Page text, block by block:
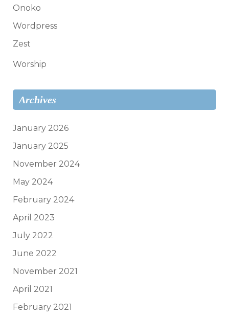
Onoko
Wordpress
Zest
Worship
Archives
January 2026
January 2025
November 2024
May 2024
February 2024
April 2023
July 2022
June 2022
November 2021
April 2021
February 2021